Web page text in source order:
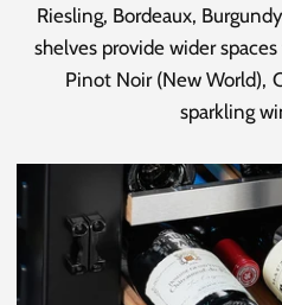
Riesling, Bordeaux,
shelves provide wider
Pinot Noir (New World),
sparkling